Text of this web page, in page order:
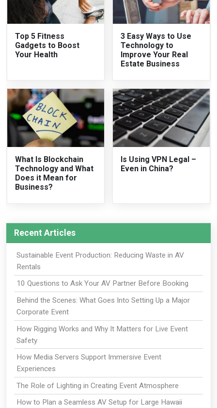
Top 5 Fitness
Gadgets to Boost
Your Health
3 Easy Ways to Use
Technology to
Improve Your Real
Estate Business
What Is Blockchain
Technology and What
Does it Mean for
Business?
Is Using VPN Legal –
Even in China?
Recent Articles
Sustainable Event Production: Reducing Waste in AV
Rentals
10 Questions to Ask Your AV Partner Before Booking
Behind the Scenes: What Goes Into Setting Up a Major
Corporate Event
How Rigging Works and Why It Matters for Live Event
Safety
How Media Servers Support Immersive Event
Experiences
The Role of Lighting in Creating Event Atmosphere
How to Plan a Seamless AV Setup for Large Hawaii